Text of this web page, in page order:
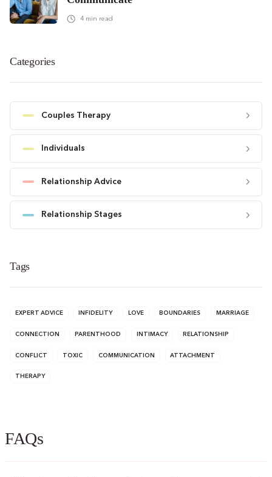
4min read
Categories
Couples Therapy
Individuals
Relationship Advice
Relationship Stages
Tags
EXPERT ADVICE INFIDELITY LOVE BOUNDARIES MARRIAGE
CONNECTION PARENTHOOD INTIMACY RELATIONSHIP
CONFLICT TOXIC COMMUNICATION ATTACHMENT
THERAPY
FAQs